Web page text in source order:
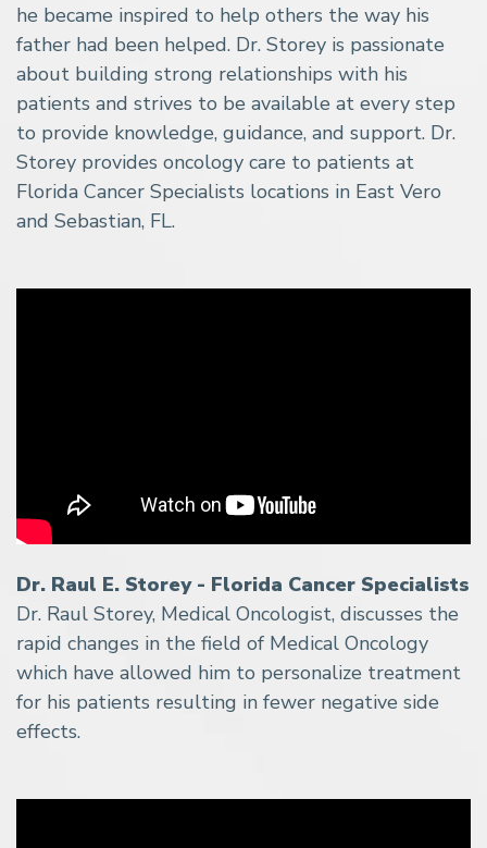
he became inspired to help others the way his
father had been helped. Dr. Storey is passionate
about building strong relationships with his
patients and strives to be available at every step
to provide knowledge, guidance, and support. Dr.
Storey provides oncology care to patients at
Florida Cancer Specialists locations in East Vero
and Sebastian, FL.
Dr. Raul E. Storey - Florida Cancer Specialists
Dr. Raul Storey, Medical Oncologist, discusses the
rapid changes in the field of Medical Oncology
which have allowed him to personalize treatment
for his patients resulting in fewer negative side
effects.